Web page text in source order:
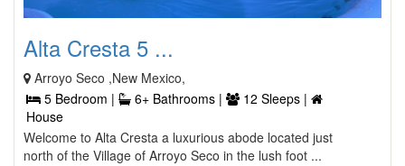
Alta Cresta 5 ...
Arroyo Seco ,New Mexico,
5 Bedroom |
6+ Bathrooms |
12 Sleeps |
House
Welcome to Alta Cresta a luxurious abode located just
north of the Village of Arroyo Seco in the lush foot ...